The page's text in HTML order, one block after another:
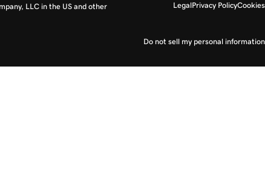
LegalPrivacy PolicyCookies
Do not sell my personal information
LLC in the US and other